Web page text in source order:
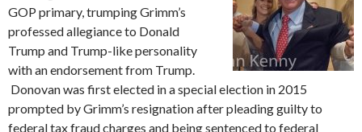
GOP primary, trumping Grimm’s
professed allegiance to Donald
Trump and Trump-like personality
with an endorsement from Trump.
Donovan was first elected in a special election in 2015
prompted by Grimm’s resignation after pleading guilty to
federal tax fraud charges and being sentenced to federal